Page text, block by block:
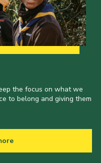
the focus on what we
to belong and giving them